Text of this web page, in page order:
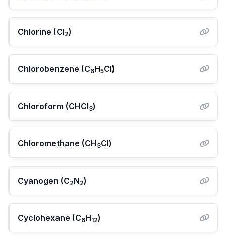
Chlorine (Cl2)
Chlorobenzene (C6H5Cl)
Chloroform (CHCl3)
Chloromethane (CH3Cl)
Cyanogen (C2N2)
Cyclohexane (C6H12)